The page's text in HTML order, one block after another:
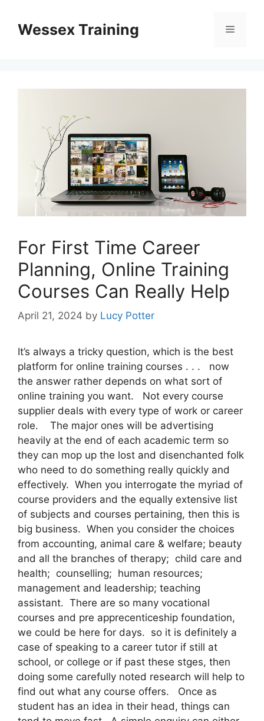
contentWessex Training Menu
For First Time Career
Planning, Online Training
Courses Can Really Help
April 21, 2024 by Lucy Potter
It’s always a tricky question, which is the best
platform for online training courses . . . now
the answer rather depends on what sort of
online training you want. Not every course
supplier deals with every type of work or career
role. The major ones will be advertising
heavily at the end of each academic term so
they can mop up the lost and disenchanted folk
who need to do something really quickly and
effectively. When you interrogate the myriad of
course providers and the equally extensive list
of subjects and courses pertaining, then this is
big business. When you consider the choices
from accounting, animal care & welfare; beauty
and all the branches of therapy; child care and
health; counselling; human resources;
management and leadership; teaching
assistant. There are so many vocational
courses and pre apprecenticeship foundation,
we could be here for days. so it is definitely a
case of speaking to a career tutor if still at
school, or college or if past these stges, then
doing some carefully noted research will help to
find out what any course offers. Once as
student has an idea in their head, things can